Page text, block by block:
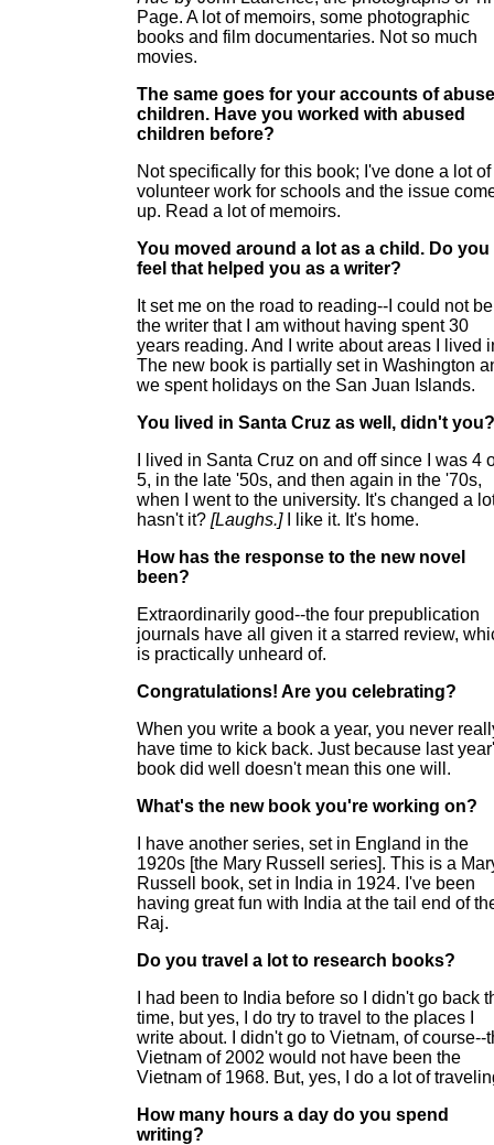
Page. A lot of memoirs, some photographic
books and film documentaries. Not so much
movies.
The same goes for your accounts of
children. Have you worked with abused
children before?
Not specifically for this book; I've done a lot of
volunteer work for schools and the issue
up. Read a lot of memoirs.
You moved around a lot as a child. Do you
feel that helped you as a writer?
It set me on the road to reading--I could not be
the writer that I am without having spent 30
years reading. And I write about areas I lived
The new book is partially set in Washington
we spent holidays on the San Juan Islands.
You lived in Santa Cruz as well, didn't you?
I lived in Santa Cruz on and off since I was 4
5, in the late '50s, and then again in the '70s,
when I went to the university. It's changed a
hasn't it? [Laughs.]I like it. It's home.
How has the response to the new novel
been?
Extraordinarily good--the four prepublication
journals have all given it a starred review,
is practically unheard of.
Congratulations! Are you celebrating?
When you write a book a year, you never
have time to kick back. Just because last
book did well doesn't mean this one will.
What's the new book you're working on?
I have another series, set in England in the
1920s [the Mary Russell series]. This is a
Russell book, set in India in 1924. I've been
having great fun with India at the tail end of
Raj.
Do you travel a lot to research books?
I had been to India before so I didn't go back
time, but yes, I do try to travel to the places I
write about. I didn't go to Vietnam, of course--
Vietnam of 2002 would not have been the
Vietnam of 1968. But, yes, I do a lot of
How many hours a day do you spend
writing?